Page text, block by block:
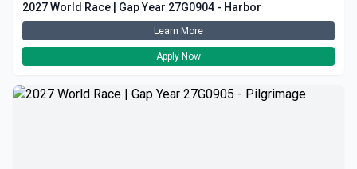
2027 World Race | Gap Year 27G0904 - Harbor
Learn More
Apply Now